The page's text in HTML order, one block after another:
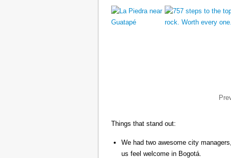
Things that stand out:
We had two awesome city
us feel welcome in Bogotá.